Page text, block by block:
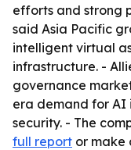
efforts and strong
said Asia Pacific
intelligent virtual
infrastructure. -
governance
era demand for AI
security. - The
full report or make